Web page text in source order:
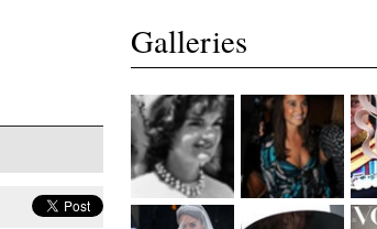
Galleries